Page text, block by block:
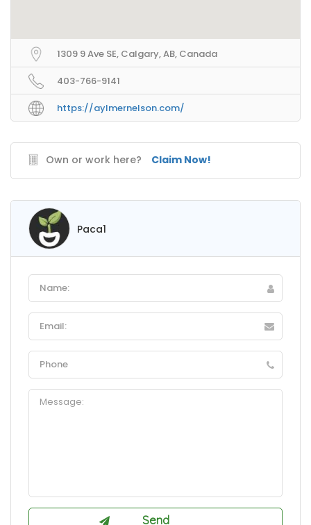
1309 9 Ave SE, Calgary, AB, Canada
403-766-9141
https://aylmernelson.com/
Own or work here? Claim Now!
Paca1